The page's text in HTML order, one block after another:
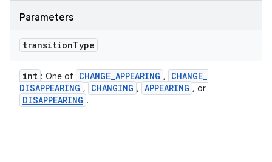
Parameters
transitionType
int : One of CHANGE_APPEARING , CHANGE_
DISAPPEARING , CHANGING , APPEARING , or
DISAPPEARING .